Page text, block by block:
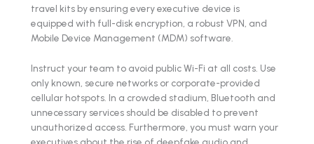
travel kits by ensuring every executive device is
equipped with full-disk encryption, a robust VPN, and
Mobile Device Management (MDM) software.
Instruct your team to avoid public Wi-Fi at all costs. Use
only known, secure networks or corporate-provided
cellular hotspots. In a crowded stadium, Bluetooth and
unnecessary services should be disabled to prevent
unauthorized access. Furthermore, you must warn your
executives about the rise of deepfake audio and